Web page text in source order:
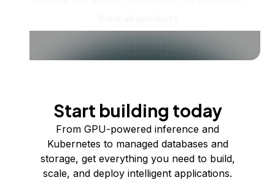
Start building today
From GPU-powered inference and
Kubernetes to managed databases and
storage, get everything you need to build,
scale, and deploy intelligent applications.